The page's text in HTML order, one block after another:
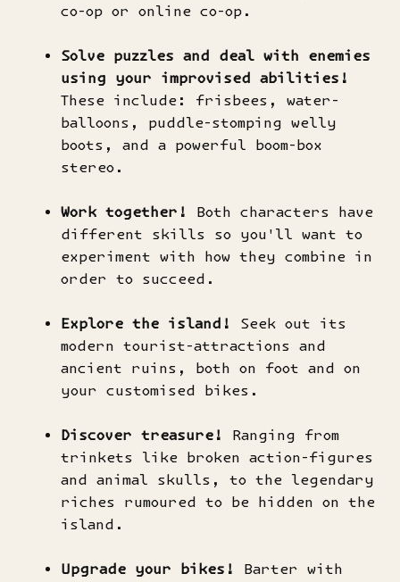
co-op or online co-op.
Solve puzzles and deal with enemies
using your improvised abilities!
These include: frisbees, water-
balloons, puddle-stomping welly
boots, and a powerful boom-box
stereo.
Work together!
Both characters have
different skills so you'll want to
experiment with how they combine in
order to succeed.
Explore the island!
Seek out its
modern tourist-attractions and
ancient ruins, both on foot and on
your customised bikes.
Discover treasure!
Ranging from
trinkets like broken action-figures
and animal skulls, to the legendary
riches rumoured to be hidden on the
island.
Upgrade your bikes!
Barter with